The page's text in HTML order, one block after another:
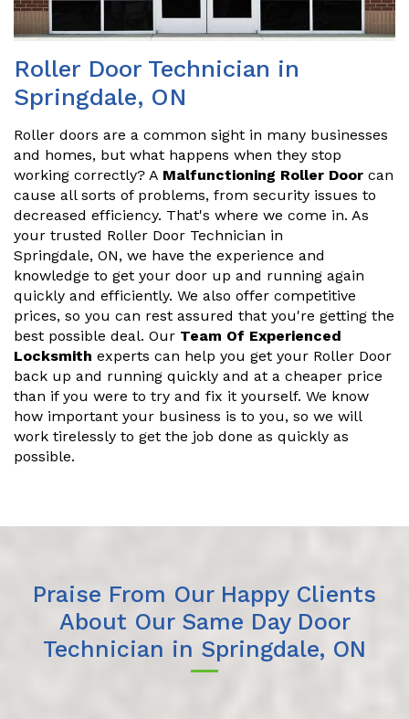
Roller Door Technician in
Springdale, ON
Roller doors are a common sight in many businesses
and homes, but what happens when they stop
working correctly? A Malfunctioning Roller Door can
cause all sorts of problems, from security issues to
decreased efficiency. That's where we come in. As
your trusted Roller Door Technician in
Springdale, ON, we have the experience and
knowledge to get your door up and running again
quickly and efficiently. We also offer competitive
prices, so you can rest assured that you're getting the
best possible deal. Our Team Of Experienced
Locksmith experts can help you get your Roller Door
back up and running quickly and at a cheaper price
than if you were to try and fix it yourself. We know
how important your business is to you, so we will
work tirelessly to get the job done as quickly as
possible.
Praise From Our Happy Clients
About Our Same Day Door
Technician in Springdale, ON